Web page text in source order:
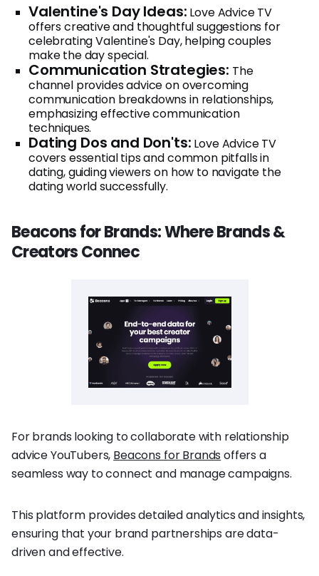
Valentine's Day Ideas: Love Advice TV
offers creative and thoughtful suggestions for
celebrating Valentine's Day, helping couples
make the day special.
Communication Strategies: The
channel provides advice on overcoming
communication breakdowns in relationships,
emphasizing effective communication
techniques.
Dating Dos and Don'ts: Love Advice TV
covers essential tips and common pitfalls in
dating, guiding viewers on how to navigate the
dating world successfully.
Beacons for Brands: Where Brands &
Creators Connec
For brands looking to collaborate with relationship
advice YouTubers, Beacons for Brands offers a
seamless way to connect and manage campaigns.
This platform provides detailed analytics and insights,
ensuring that your brand partnerships are data-
driven and effective.